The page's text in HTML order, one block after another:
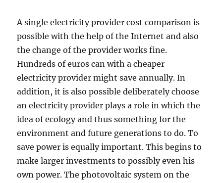
A single electricity provider cost comparison is
possible with the help of the Internet and also
the change of the provider works fine.
Hundreds of euros can with a cheaper
electricity provider might save annually. In
addition, it is also possible deliberately choose
an electricity provider plays a role in which the
idea of ecology and thus something for the
environment and future generations to do. To
save power is equally important. This begins to
make larger investments to possibly even his
own power. The photovoltaic system on the